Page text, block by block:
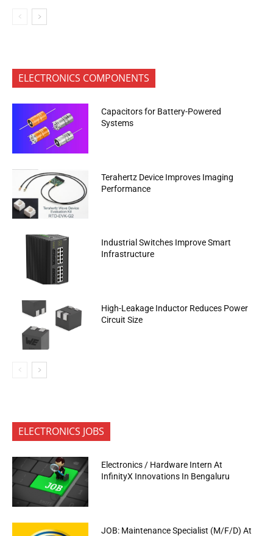
ELECTRONICS COMPONENTS
Capacitors for Battery-Powered
Systems
Terahertz Device Improves Imaging
Performance
Industrial Switches Improve Smart
Infrastructure
High-Leakage Inductor Reduces Power
Circuit Size
ELECTRONICS JOBS
Electronics / Hardware Intern At
InfinityX Innovations In Bengaluru
JOB: Maintenance Specialist (M/F/D) At